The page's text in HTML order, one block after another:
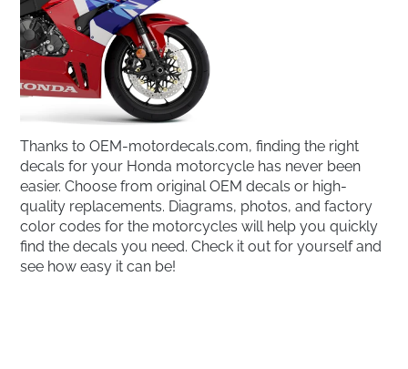
Thanks to OEM-motordecals.com, finding the right
decals for your Honda motorcycle has never been
easier. Choose from original OEM decals or high-
quality replacements. Diagrams, photos, and factory
color codes for the motorcycles will help you quickly
find the decals you need. Check it out for yourself and
see how easy it can be!